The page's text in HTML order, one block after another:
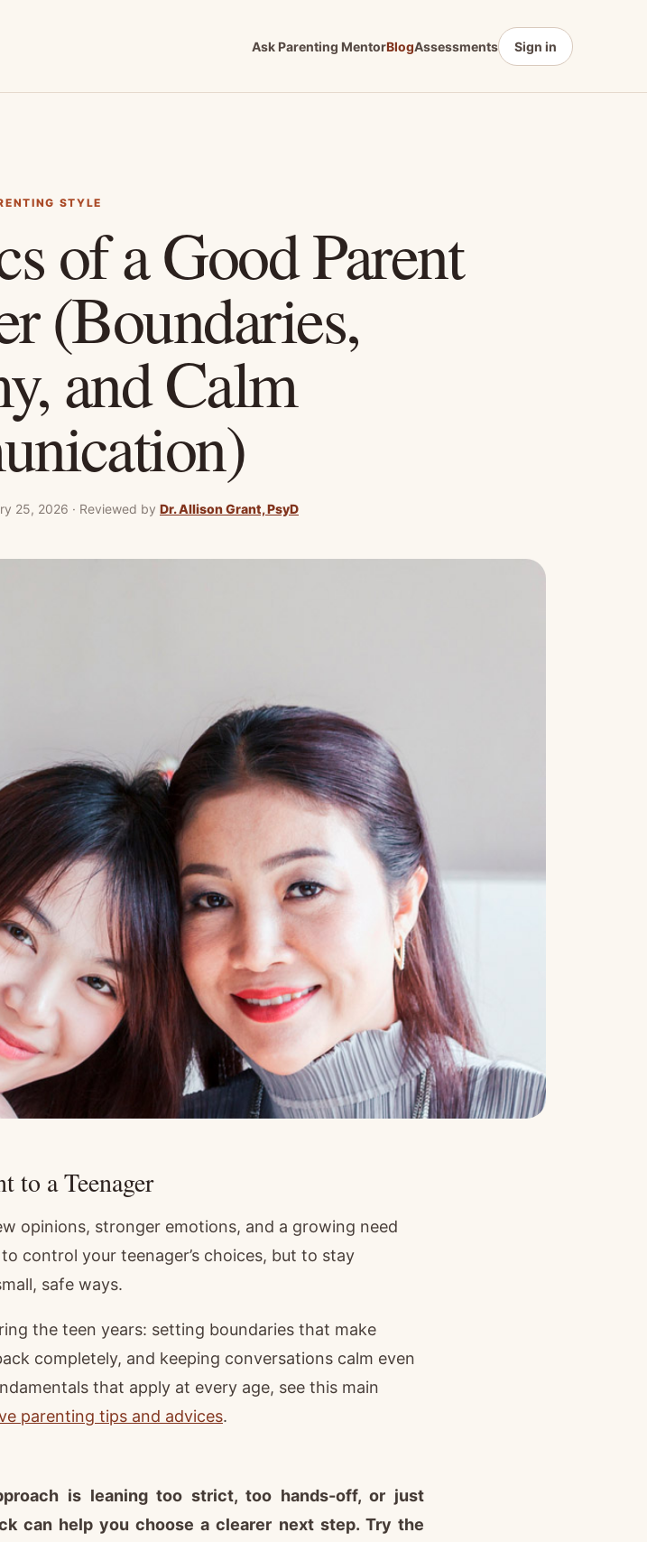
Ask Parenting MentorBlogAssessments Sign in
STYLE
of a Good Parent
(Boundaries,
and Calm
25, 2026 · Reviewed by Dr. Allison Grant, PsyD
to a Teenager
opinions, stronger emotions, and a growing need
control your teenager’s choices, but to stay
safe ways.
the teen years: setting boundaries that make
completely, and keeping conversations calm even
that apply at every age, see this main
parenting tips and advices.
is leaning too strict, too hands-off, or just
can help you choose a clearer next step. Try the